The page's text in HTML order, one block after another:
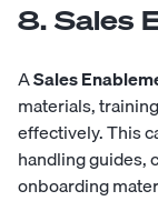
8. Sales
ASales
materials,
effectively. This
handling guides,
onboarding